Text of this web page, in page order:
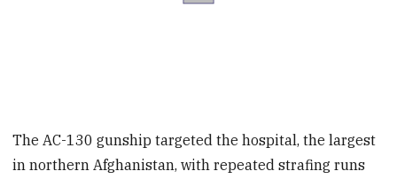
The AC-130 gunship targeted the hospital, the largest
in northern Afghanistan, with repeated strafing runs